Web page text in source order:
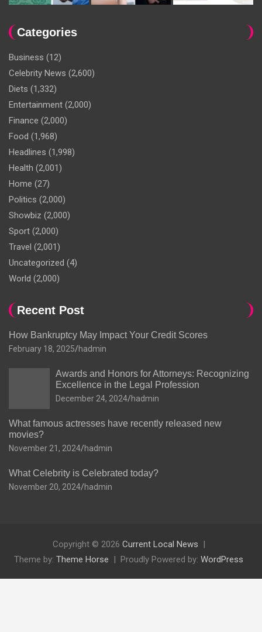
Categories
Business (12)
Celebrity News (2,600)
Diets (1,332)
Entertainment (2,000)
Finance (2,000)
Food (1,968)
Headlines (1,998)
Health (2,001)
Home (27)
Politics (2,000)
Showbiz (2,000)
Sport (2,000)
Travel (2,001)
Uncategorized (4)
World (2,000)
Recent Post
How Bankruptcy May Impact Your Credit Scores
February 18, 2025 hadmin
Awards and Honors for Attorneys: Recognizing
Excellence in the Legal Profession
December 24, 2024 hadmin
What famous actresses have recently released new
movies?
November 21, 2024 hadmin
What Celebrity is Celebrated today?
November 20, 2024 hadmin
Copyright © 2026 Current Local News
Theme by: Theme Horse Proudly Powered by: WordPress